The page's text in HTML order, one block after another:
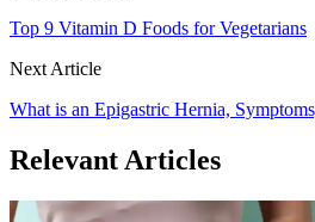
Top 9 Vitamin D Foods for Vegetarians
Next Article
What is an Epigastric Hernia,
Relevant Articles